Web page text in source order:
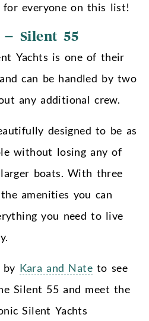
for everyone on this list!
– Silent 55
Yachts is one of their
can be handled by two
any additional crew.
designed to be as
without losing any of
boats. With three
amenities you can
you need to live
by Kara and Nate to see
Silent 55 and meet the
Silent Yachts